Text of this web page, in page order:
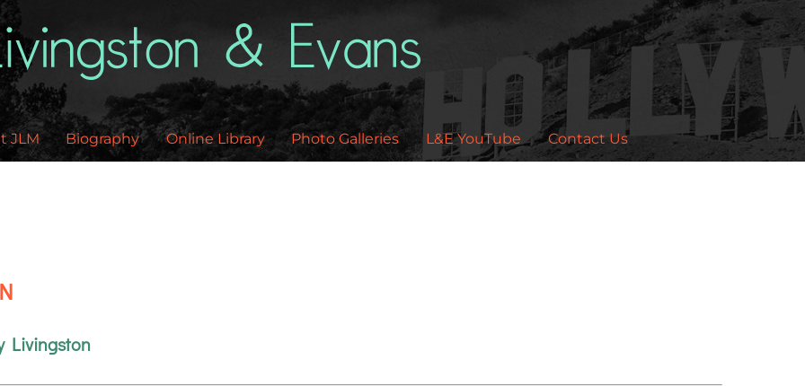
JLM Biography Online Library Photo Galleries L&E YouTube Contact Us
Livingston
Top